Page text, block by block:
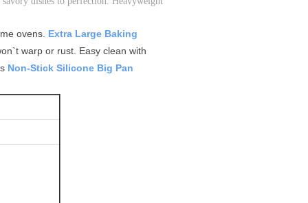
ovens. Extra Large Baking
warp or rust. Easy clean with
Non-Stick Silicone Big Pan